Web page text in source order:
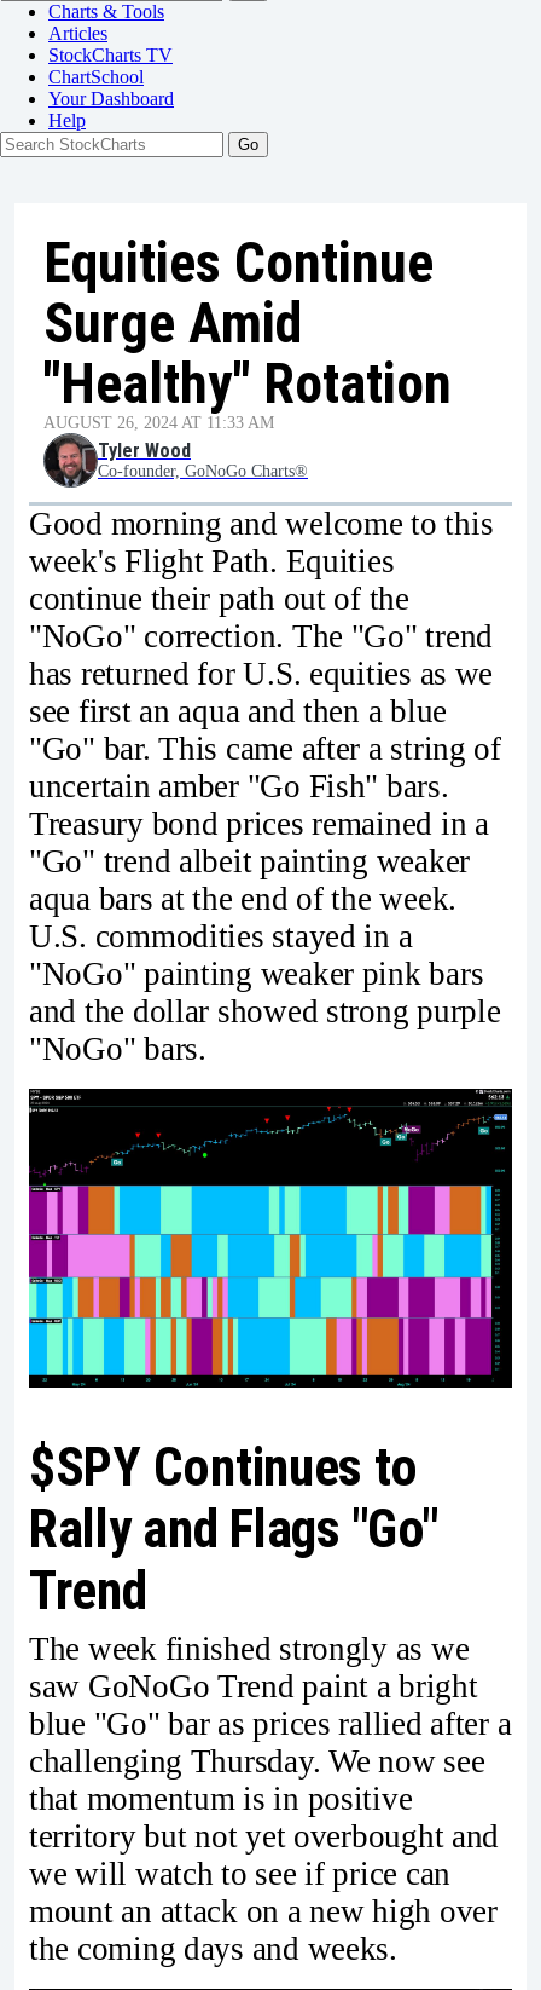
Charts & Tools
Articles
StockCharts TV
ChartSchool
YourDashboard
Help
Equities Continue
Surge Amid
"Healthy" Rotation
AUGUST 26, 2024 AT 11:33 AM
Tyler Wood
Co-founder, GoNoGo Charts®
Good morning and welcome to this
week's Flight Path. Equities
continue their path out of the
"NoGo" correction. The "Go" trend
has returned for U.S. equities as we
see first an aqua and then a blue
"Go" bar. This came after a string of
uncertain amber "Go Fish" bars.
Treasury bond prices remained in a
"Go" trend albeit painting weaker
aqua bars at the end of the week.
U.S. commodities stayed in a
"NoGo" painting weaker pink bars
and the dollar showed strong purple
"NoGo" bars.
$SPY Continues to
Rally and Flags "Go"
Trend
The week finished strongly as we
saw GoNoGo Trend paint a bright
blue "Go" bar as prices rallied after a
challenging Thursday. We now see
that momentum is in positive
territory but not yet overbought and
we will watch to see if price can
mount an attack on a new high over
the coming days and weeks.